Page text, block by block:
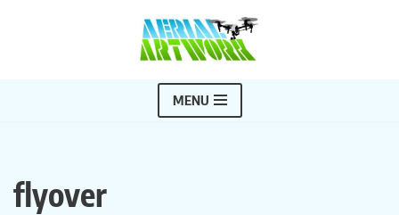
MENU
flyover